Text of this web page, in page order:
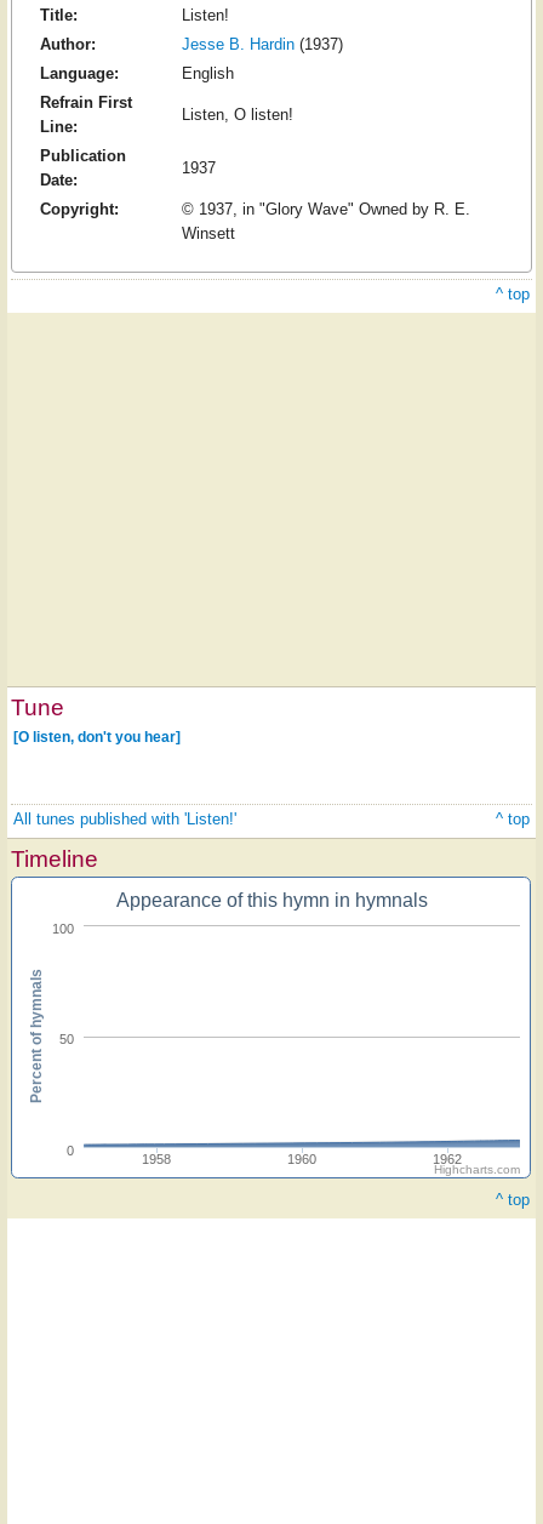
Title:
Listen!
Author:
Jesse B. Hardin(1937)
Language:
English
Refrain First
Line:
Listen, O listen!
Publication
Date:
1937
Copyright:
© 1937, in "Glory Wave" Owned by R. E.
Winsett
^ top
Tune
[O listen, don't you hear]
All tunes published with 'Listen!' ^ top
Timeline
Appearance of this hymn in hymnals
1958 1960 1962
0
50
100
Percent of hymnals
Highcharts.com
^ top